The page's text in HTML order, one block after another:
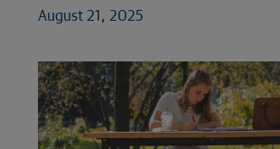
August 21, 2025